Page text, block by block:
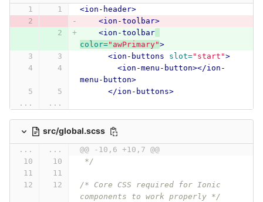
<ion-header>
<ion-toolbar>
<ion-toolbar
color="awPrimary">
<ion-buttons
slot="start">
<ion-menu-button></ion-
menu-button>
</ion-buttons>
...
...
src/global.scss
... ...
@@ -10,6 +10,7 @@
*/
/* Core CSS required for Ionic
components to work properly */